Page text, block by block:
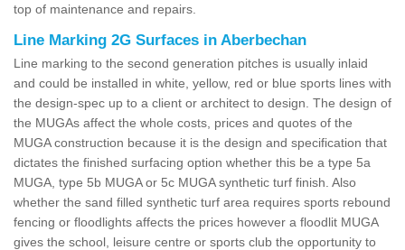
top of maintenance and repairs.
Line Marking 2G Surfaces in Aberbechan
Line marking to the second generation pitches is usually inlaid
and could be installed in white, yellow, red or blue sports lines with
the design-spec up to a client or architect to design. The design of
the MUGAs affect the whole costs, prices and quotes of the
MUGA construction because it is the design and specification that
dictates the finished surfacing option whether this be a type 5a
MUGA, type 5b MUGA or 5c MUGA synthetic turf finish. Also
whether the sand filled synthetic turf area requires sports rebound
fencing or floodlights affects the prices however a floodlit MUGA
gives the school, leisure centre or sports club the opportunity to